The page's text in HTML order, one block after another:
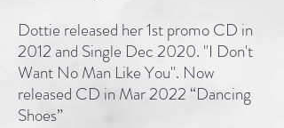
Dottie released her 1st promo CD in
2012 and Single Dec 2020. "I Don't
Want No Man Like You". Now
released CD in Mar 2022 “Dancing
Shoes”